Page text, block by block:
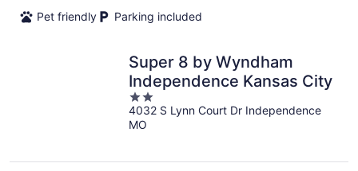
Pet friendly
Parking included
Super 8 by Wyndham
Independence Kansas City
2
out
of
4032 S Lynn Court Dr Independence
MO